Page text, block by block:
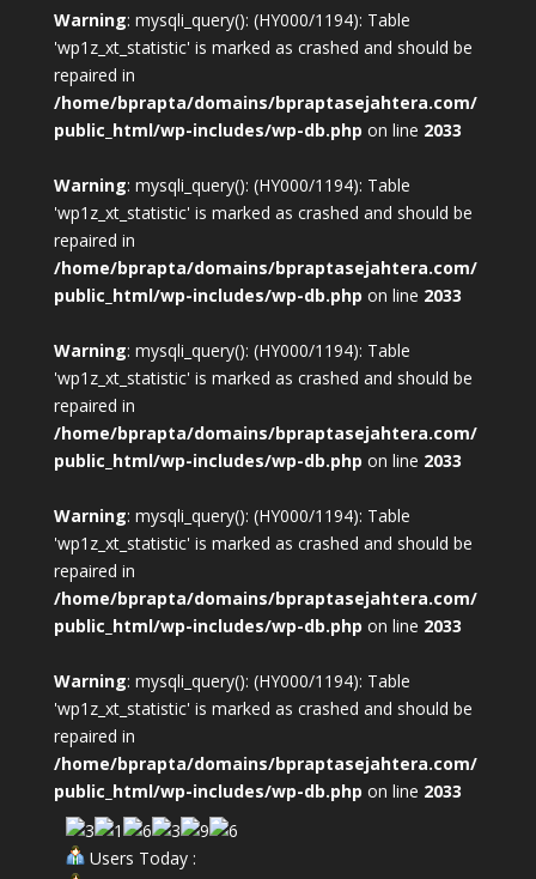
Warning: mysqli_query(): (HY000/1194): Table
'wp1z_xt_statistic' is marked as crashed and should be
repaired in
/home/bprapta/domains/bpraptasejahtera.com/
public_html/wp-includes/wp-db.php on line 2033
Warning: mysqli_query(): (HY000/1194): Table
'wp1z_xt_statistic' is marked as crashed and should be
repaired in
/home/bprapta/domains/bpraptasejahtera.com/
public_html/wp-includes/wp-db.php on line 2033
Warning: mysqli_query(): (HY000/1194): Table
'wp1z_xt_statistic' is marked as crashed and should be
repaired in
/home/bprapta/domains/bpraptasejahtera.com/
public_html/wp-includes/wp-db.php on line 2033
Warning: mysqli_query(): (HY000/1194): Table
'wp1z_xt_statistic' is marked as crashed and should be
repaired in
/home/bprapta/domains/bpraptasejahtera.com/
public_html/wp-includes/wp-db.php on line 2033
Warning: mysqli_query(): (HY000/1194): Table
'wp1z_xt_statistic' is marked as crashed and should be
repaired in
/home/bprapta/domains/bpraptasejahtera.com/
public_html/wp-includes/wp-db.php on line 2033
Users Today :